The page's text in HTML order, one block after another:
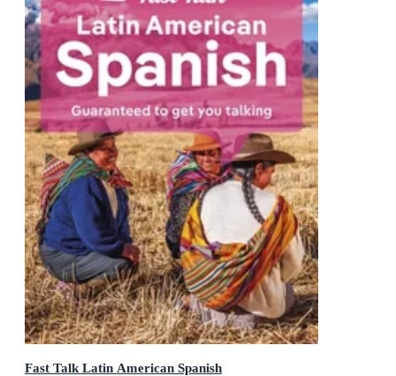
Fast Talk Latin American Spanish